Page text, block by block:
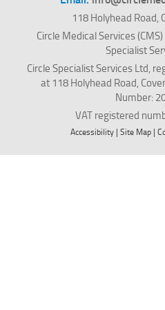
118 Holyhead Road,
Circle Medical Services
Specialist
Circle Specialist Services Ltd,
at 118 Holyhead Road,
Number:
VAT registered
Accessibility| Site Map|